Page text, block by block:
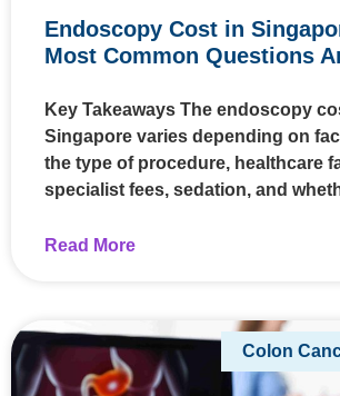
Endoscopy Cost in
Most Common Questions
Key Takeaways The endoscopy
Singapore varies depending on
the type of procedure, healthcare
specialist fees, sedation, and
Read More
Colon